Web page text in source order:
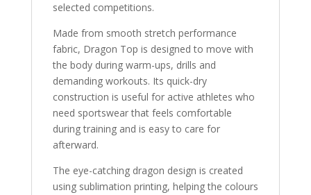
selected competitions.
Made from smooth stretch performance
fabric, Dragon Top is designed to move with
the body during warm-ups, drills and
demanding workouts. Its quick-dry
construction is useful for active athletes who
need sportswear that feels comfortable
during training and is easy to care for
afterward.
The eye-catching dragon design is created
using sublimation printing, helping the colours